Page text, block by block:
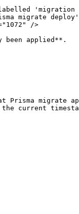
labelled
migrate
/>
applied**.
Prisma migrate
current